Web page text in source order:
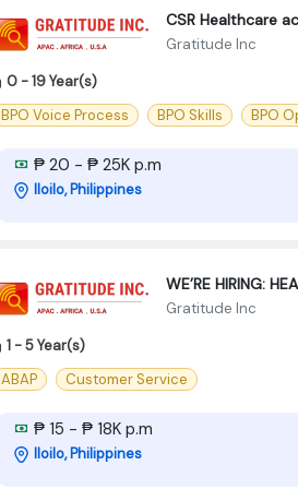
CSR Healthcare
Gratitude Inc
0 - 19 Year(s)
BPO Voice Process
BPO Skills BPO
₱ 20 - ₱ 25K p.m
Iloilo, Philippines
WE’RE HIRING:
Gratitude Inc
1 - 5 Year(s)
ABAP
Customer Service
₱ 15 - ₱ 18K p.m
Iloilo, Philippines